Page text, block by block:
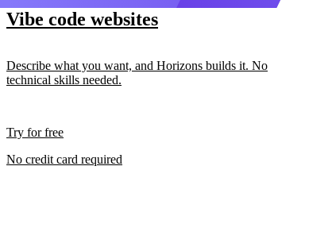
Vibe code websites
Describe what you want, and Horizons builds it. No
technical skills needed.
Try for free
No credit card required